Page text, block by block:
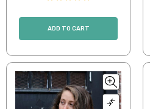
ADD TO CART